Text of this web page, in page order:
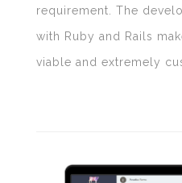
requirement. The
with Ruby and Rails
viable and extremely